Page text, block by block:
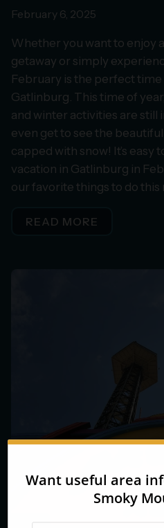
February 6, 2025
Whether you want to enjoy
getaway or simply
February is the perfect time
Gatlinburg. This time of
and winter activities are still
even get to see the
capped with snow! It’s easy
vacation in Gatlinburg in
our favorite things to do this
READ MORE